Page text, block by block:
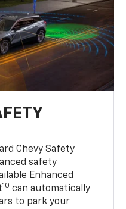
Chevy Safety
safety
Enhanced
10 can automatically
to park your